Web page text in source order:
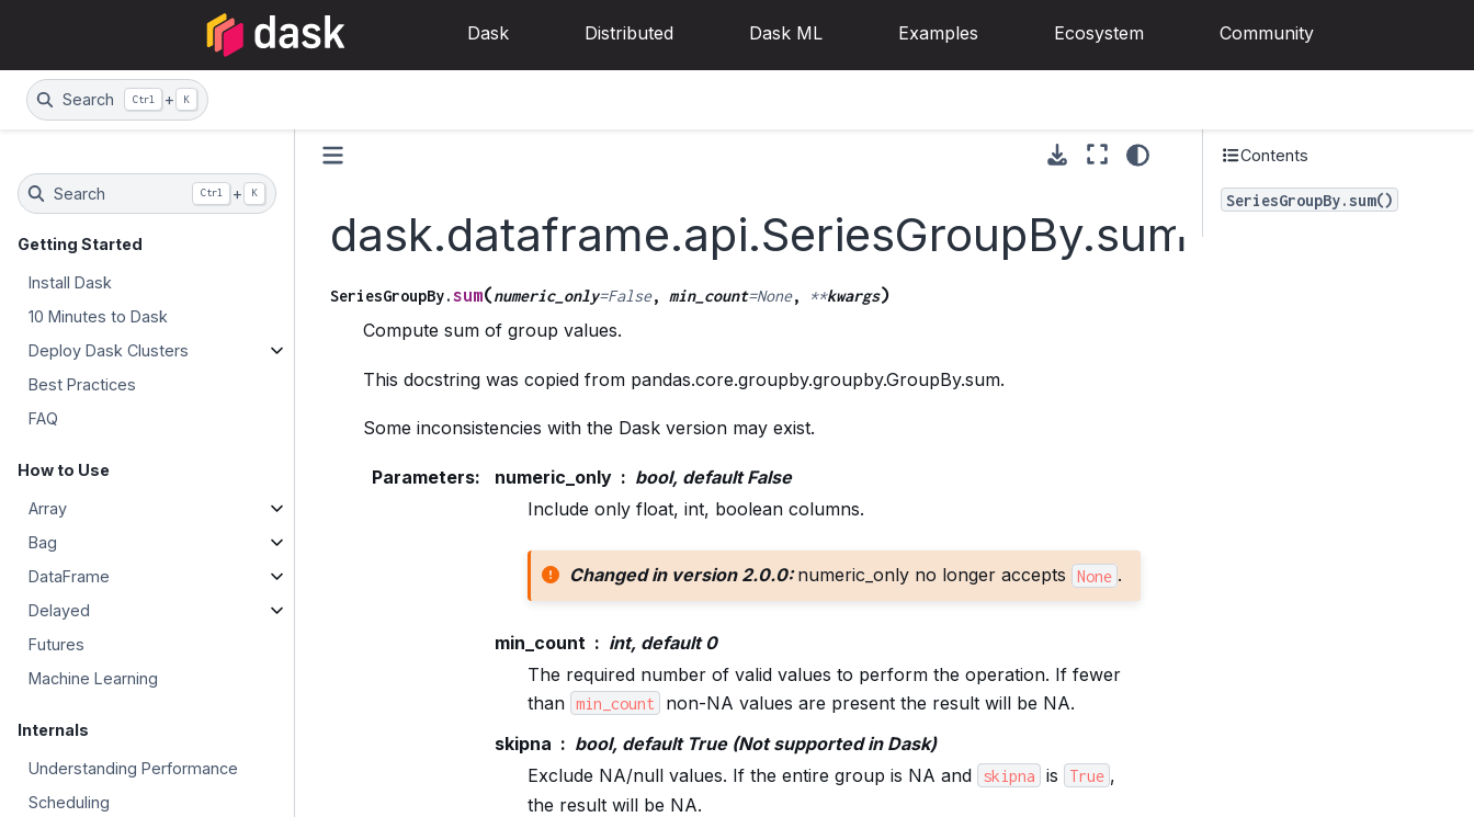
Dask Distributed Dask ML Examples Ecosystem Community
Search Ctrl + K
Search Ctrl + K
Getting Started
Install Dask
10 Minutes to Dask
Deploy Dask Clusters
Best Practices
FAQ
How to Use
Array
Bag
DataFrame
Delayed
Futures
Machine Learning
Internals
Understanding Performance
Scheduling
dask.dataframe.api.SeriesGroupBy.sum
SeriesGroupBy.sum(numeric_only=False, min_count=None, **kwargs)
Compute sum of group values.
This docstring was copied from pandas.core.groupby.groupby.GroupBy.sum.
Some inconsistencies with the Dask version may exist.
Parameters: numeric_only
bool, default False
Include only float, int, boolean columns.
Changed in version 2.0.0:numeric_only no longer accepts None .
min_count
int, default 0
The required number of valid values to perform the operation. If fewer
than min_count
non-NA values are present the result will be NA.
skipna
bool, default True (Not supported in Dask)
Exclude NA/null values. If the entire group is NA and
skipna is True ,
the result will be NA.
Contents
SeriesGroupBy.sum()